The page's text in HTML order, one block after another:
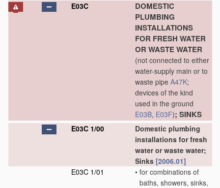
E03C
DOMESTIC
PLUMBING
INSTALLATIONS
FOR FRESH WATER
OR WASTE WATER
(not connected to either
water-supply main or to
waste pipe A47K;
devices of the kind
used in the ground
E03B, E03F); SINKS
E03C 1/00
Domestic plumbing
installations for fresh
water or waste water;
Sinks [2006.01]
E03C 1/01
• for combinations of
baths, showers, sinks,